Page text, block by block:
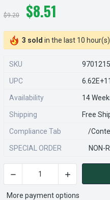
$9.20 $8.51
3 sold in the last 10 hour(s)
SKU
UPC
Availability 14
Shipping Free
Compliance Tab /
SPECIAL ORDER NON-
CURRENT
STOCK:
DECREASE QUANTITY OF
INCREASE
More payment options